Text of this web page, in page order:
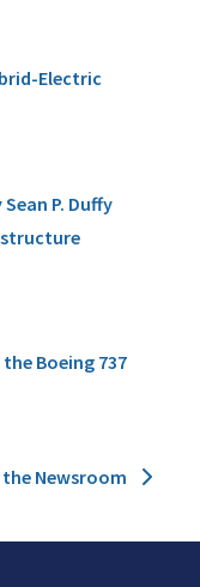
Electric
P. Duffy
Boeing 737
Newsroom